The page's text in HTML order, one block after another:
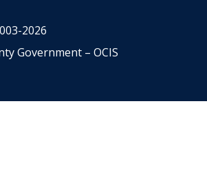
2026
Government – OCIS